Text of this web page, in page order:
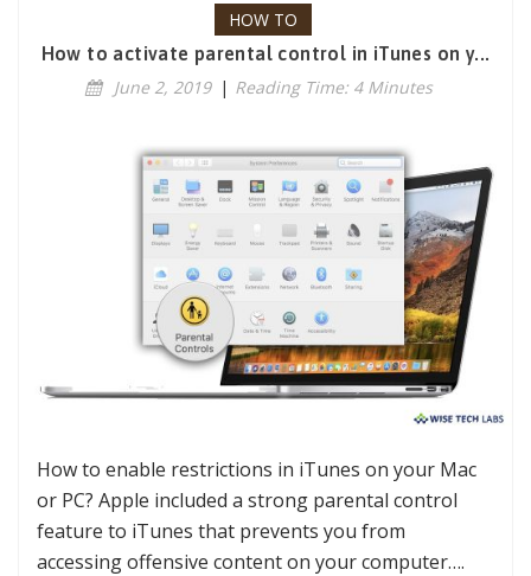
HOW TO
How to activate parental control in iTunes on y...
June 2, 2019 | Reading Time: 4 Minutes
How to enable restrictions in iTunes on your Mac
or PC? Apple included a strong parental control
feature to iTunes that prevents you from
accessing offensive content on your computer….